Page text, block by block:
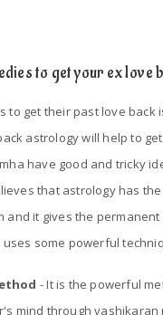
to get your ex love
to get their past love back
astrology will help to
have good and tricky
that astrology has
and it gives the
uses some powerful
- It is the powerful
mind through vashikaran